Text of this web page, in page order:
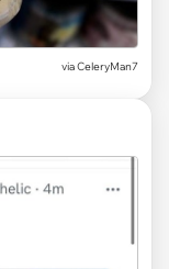
via CeleryMan7